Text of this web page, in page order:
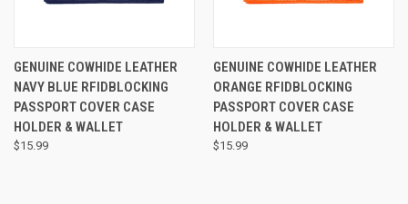
GENUINE COWHIDE LEATHER
NAVY BLUE RFIDBLOCKING
PASSPORT COVER CASE
HOLDER & WALLET
$15.99
GENUINE COWHIDE LEATHER
ORANGE RFIDBLOCKING
PASSPORT COVER CASE
HOLDER & WALLET
$15.99